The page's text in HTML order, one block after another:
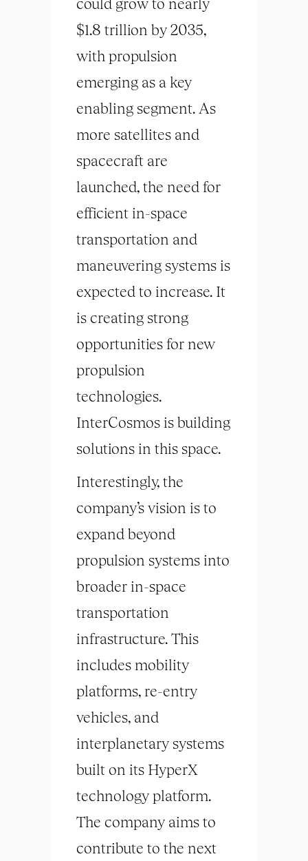
$1.8 trillion by 2035,
with propulsion
emerging as a key
enabling segment. As
more satellites and
spacecraft are
launched, the need for
efficient in-space
transportation and
maneuvering systems is
expected to increase. It
is creating strong
opportunities for new
propulsion
technologies.
InterCosmos is building
solutions in this space.
Interestingly, the
company’s vision is to
expand beyond
propulsion systems into
broader in-space
transportation
infrastructure. This
includes mobility
platforms, re-entry
vehicles, and
interplanetary systems
built on its HyperX
technology platform.
The company aims to
contribute to the next